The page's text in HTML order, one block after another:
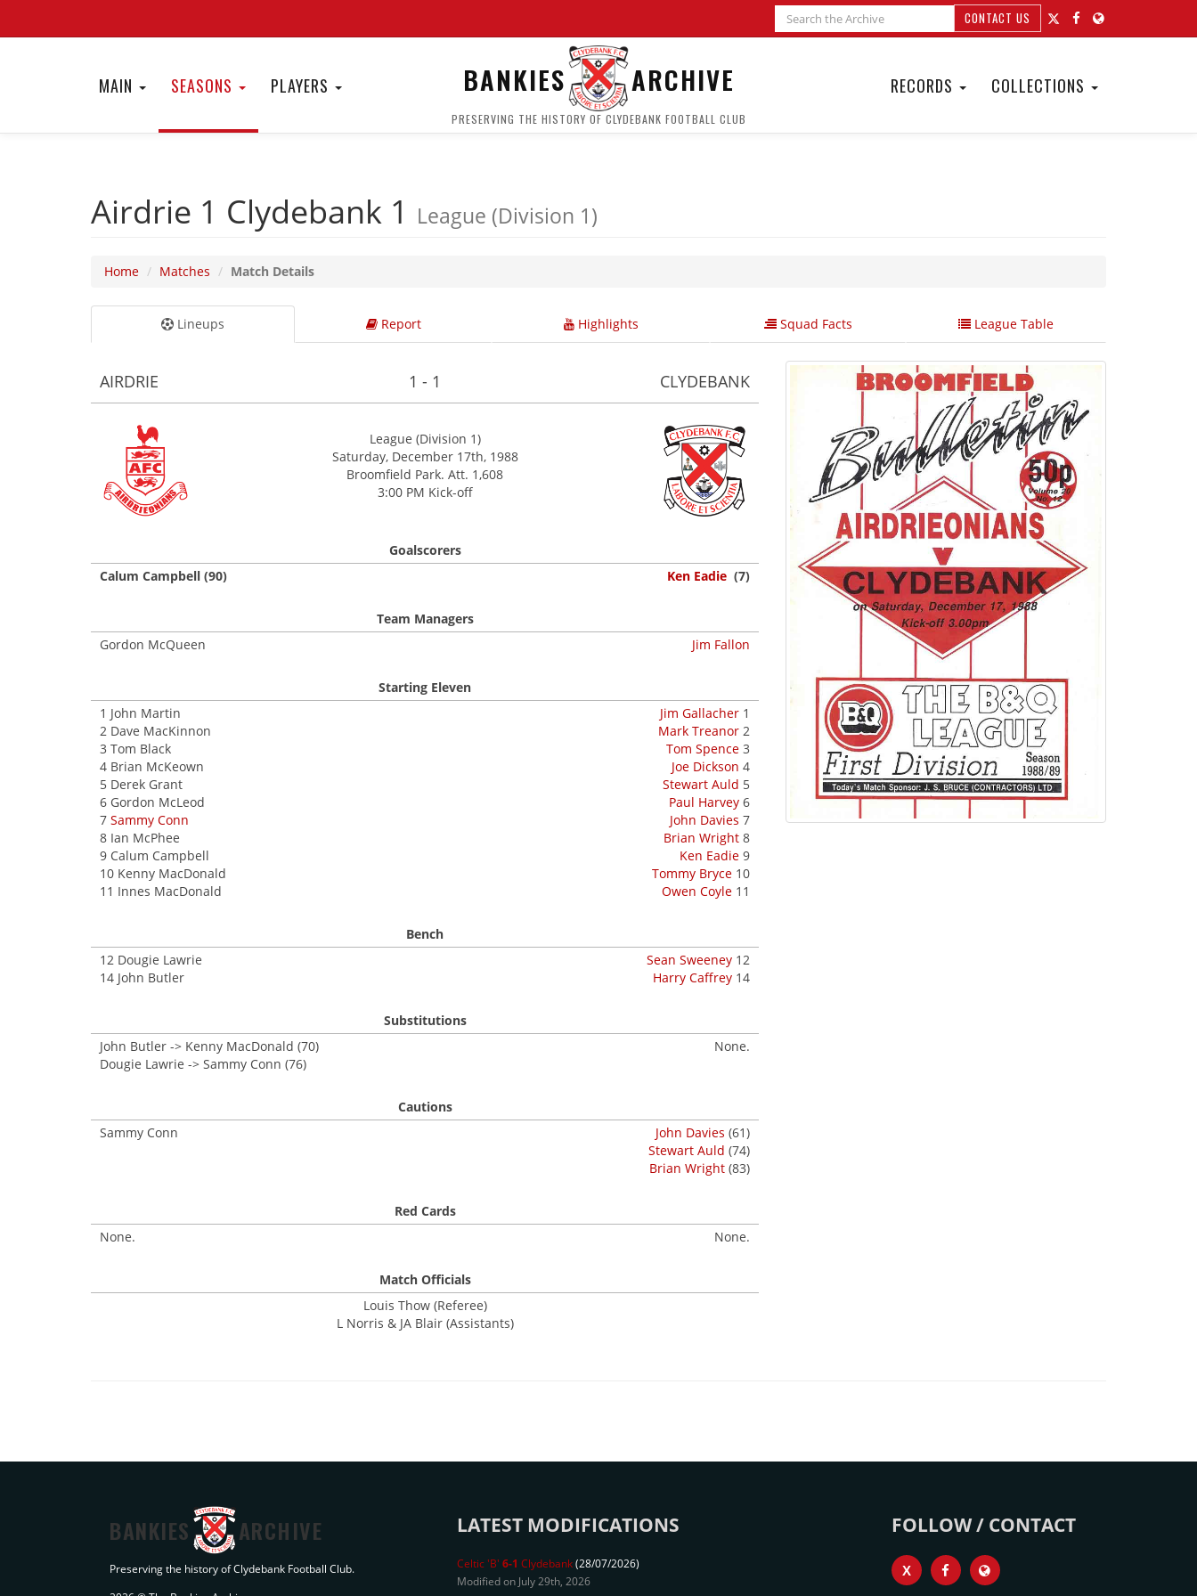
CONTACT US
MAIN SEASONS PLAYERS BANKIES ARCHIVE
PRESERVING THE HISTORY OF CLYDEBANK FOOTBALL CLUB
RECORDS COLLECTIONS
Airdrie 1 Clydebank 1 League (Division 1)
Home Matches Match Details
Lineups Report Highlights Squad Facts League Table
AIRDRIE 1 - 1 CLYDEBANK
League (Division 1)
Saturday, December 17th, 1988
Broomfield Park. Att. 1,608
3:00 PM Kick-off
Goalscorers
Calum Campbell (90)
Ken Eadie (7)
Team Managers
Gordon McQueen
Jim Fallon
Starting Eleven
1 John Martin
2 Dave MacKinnon
3 Tom Black
4 Brian McKeown
5 Derek Grant
6 Gordon McLeod
7 Sammy Conn
8 Ian McPhee
9 Calum Campbell
10 Kenny MacDonald
11 Innes MacDonald
Jim Gallacher 1
Mark Treanor 2
Tom Spence 3
Joe Dickson 4
Stewart Auld 5
Paul Harvey 6
John Davies 7
Brian Wright 8
Ken Eadie 9
Tommy Bryce 10
Owen Coyle 11
Bench
12 Dougie Lawrie
14 John Butler
Sean Sweeney 12
Harry Caffrey 14
Substitutions
John Butler -> Kenny MacDonald (70)
Dougie Lawrie -> Sammy Conn (76)
None.
Cautions
Sammy Conn
John Davies (61)
Stewart Auld (74)
Brian Wright (83)
Red Cards
None.
None.
Match Officials
Louis Thow (Referee)
L Norris & JA Blair (Assistants)
BANKIES ARCHIVE
Preserving the history of Clydebank Football Club.
LATEST MODIFICATIONS
Celtic 'B' 6-1 Clydebank(28/07/2026)
Modified on July 29th, 2026
FOLLOW / CONTACT
X